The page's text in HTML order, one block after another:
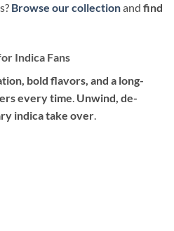
Browse our collectionand find
Indica Fans
bold flavors, and a long-
every time. Unwind, de-
indica take over.